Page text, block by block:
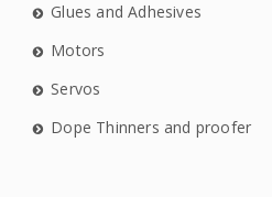
Glues and Adhesives
Motors
Servos
Dope Thinners and proofer